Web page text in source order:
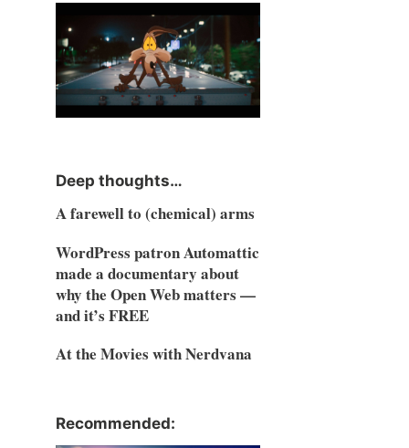
Deep thoughts…
A farewell to (chemical) arms
WordPress patron Automattic
made a documentary about
why the Open Web matters —
and it’s FREE
At the Movies with Nerdvana
Recommended: